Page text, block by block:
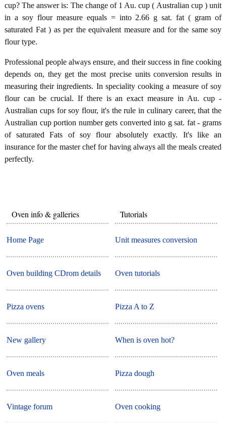
cup? The answer is: The change of 1 Au. cup ( Australian cup ) unit
in a soy flour measure equals = into 2.66 g sat. fat ( gram of
saturated Fat ) as per the equivalent measure and for the same soy
flour type.
Professional people always ensure, and their success in fine cooking
depends on, they get the most precise units conversion results in
measuring their ingredients. In speciality cooking a measure of soy
flour can be crucial. If there is an exact measure in Au. cup -
Australian cups for soy flour, it's the rule in culinary career, that the
Australian cup portion number gets converted into g sat. fat - grams
of saturated Fats of soy flour absolutely exactly. It's like an
insurance for the master chef for having always all the meals created
perfectly.
Oven info & galleries
Home Page
Oven building CDrom details
Pizza ovens
New gallery
Oven meals
Vintage forum
Tutorials
Unit measures conversion
Oven tutorials
Pizza A to Z
When is oven hot?
Pizza dough
Oven cooking